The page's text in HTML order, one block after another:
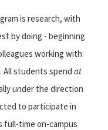
is research, with
by doing - beginning
working with
All students spend at
under the direction
to participate in
full-time on-campus